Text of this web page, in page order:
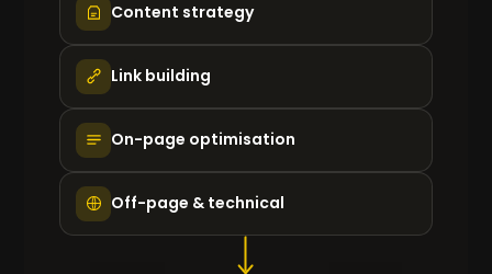
Content strategy
Link building
On-page optimisation
Off-page & technical